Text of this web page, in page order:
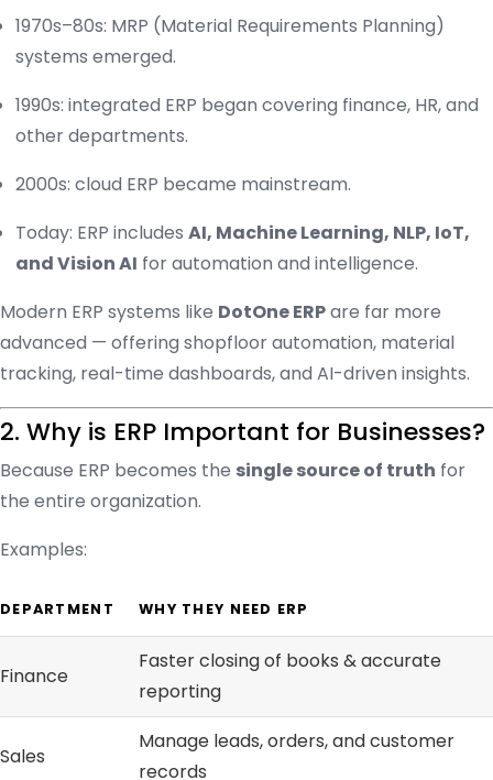
1970s–80s: MRP (Material Requirements Planning)
systems emerged.
1990s: integrated ERP began covering finance, HR, and
other departments.
2000s: cloud ERP became mainstream.
Today: ERP includes AI, Machine Learning, NLP, IoT,
and Vision AI for automation and intelligence.
Modern ERP systems like DotOne ERPare far more
advanced — offering shopfloor automation, material
tracking, real-time dashboards, and AI-driven insights.
2. Why is ERP Important for Businesses?
Because ERP becomes the single source of truth for
the entire organization.
Examples:
DEPARTMENT WHY THEY NEED ERP
Finance
Faster closing of books & accurate
reporting
Sales
Manage leads, orders, and customer
records